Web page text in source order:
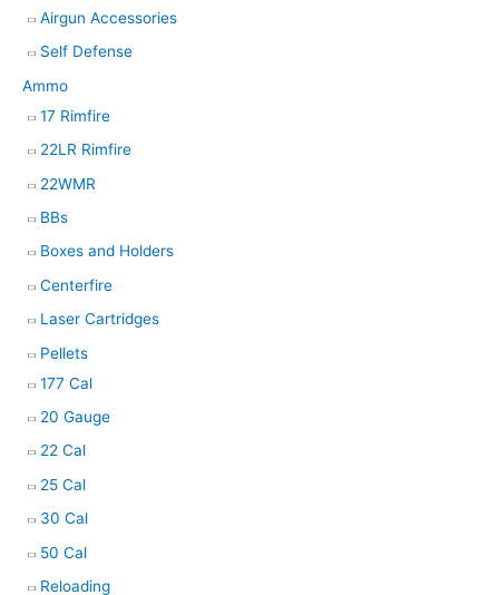
h
Airgun Accessories
Self Defense
Ammo
17 Rimfire
22LR Rimfire
22WMR
BBs
Boxes and Holders
Centerfire
Laser Cartridges
Pellets
177 Cal
20 Gauge
22 Cal
25 Cal
30 Cal
50 Cal
Reloading